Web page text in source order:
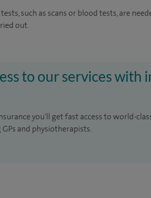
such as scans or blood tests, are
out.
to our services with
you'll get fast access to world-
and physiotherapists.